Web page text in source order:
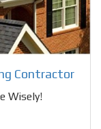
Contractor
Wisely!